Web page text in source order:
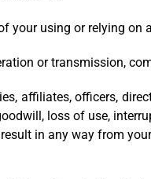
your using or relying on
or transmission,
affiliates, officers,
loss of use,
in any way from